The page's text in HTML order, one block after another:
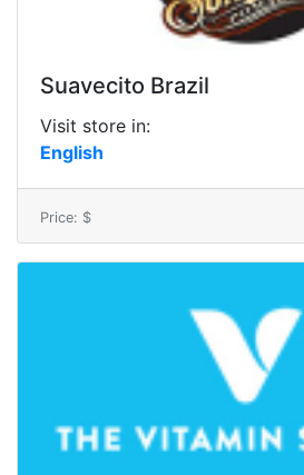
Suavecito Brazil
Visit store in:
English
Price: $